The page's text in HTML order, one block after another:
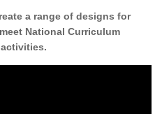
a range of designs for
National Curriculum